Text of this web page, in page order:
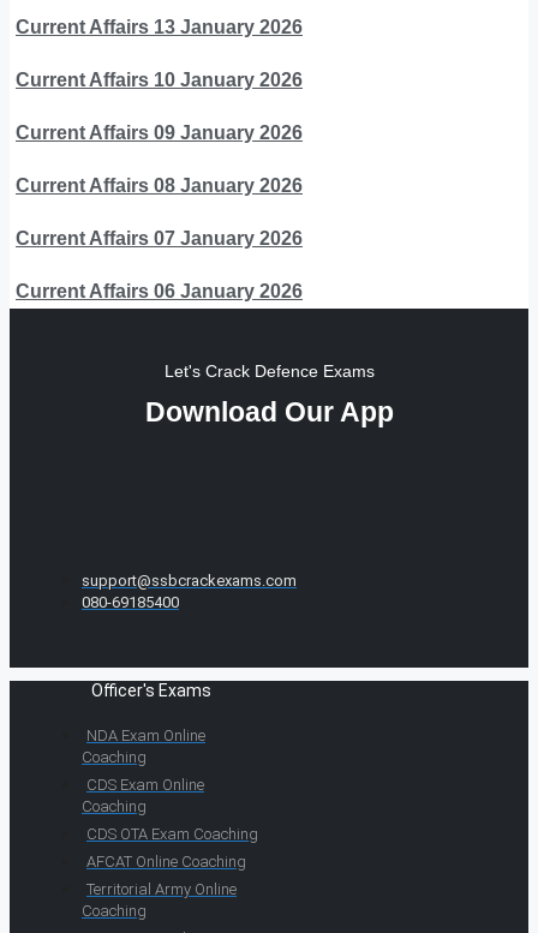
Current Affairs 13 January 2026
Current Affairs 10 January 2026
Current Affairs 09 January 2026
Current Affairs 08 January 2026
Current Affairs 07 January 2026
Current Affairs 06 January 2026
Let's Crack Defence Exams
Download Our App
support@ssbcrackexams.com
080-69185400
Officer's Exams
NDA Exam Online
Coaching
CDS Exam Online
Coaching
CDS OTA Exam Coaching
AFCAT Online Coaching
Territorial Army Online
Coaching